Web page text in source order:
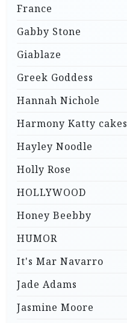
France
Gabby Stone
Giablaze
Greek Goddess
Hannah Nichole
Harmony Katty cakes
Hayley Noodle
Holly Rose
HOLLYWOOD
Honey Beebby
HUMOR
It's Mar Navarro
Jade Adams
Jasmine Moore